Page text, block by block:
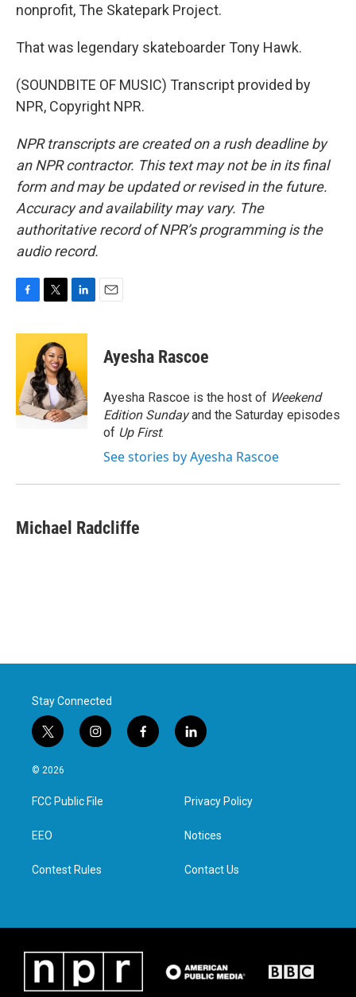
nonprofit, The Skatepark Project.
That was legendary skateboarder Tony Hawk.
(SOUNDBITE OF MUSIC) Transcript provided by
NPR, Copyright NPR.
NPR transcripts are created on a rush deadline by
an NPR contractor. This text may not be in its final
form and may be updated or revised in the future.
Accuracy and availability may vary. The
authoritative record of NPR’s programming is the
audio record.
c
o
o
k
i
t
t
e
r
n
e
d
I
n
Ayesha Rascoe
Ayesha Rascoe is the host of Weekend
Edition Sundayand the Saturday episodes
of Up First.
See stories by Ayesha Rascoe
Michael Radcliffe
Stay Connected
t
w
i
t
e
i
n
a
g
f
a
l
i
e
d
n
© 2026
FCC Public File
EEO
Contest Rules
Privacy Policy
Notices
Contact Us